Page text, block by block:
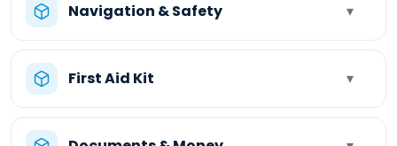
Navigation & Safety ▾
First Aid Kit ▾